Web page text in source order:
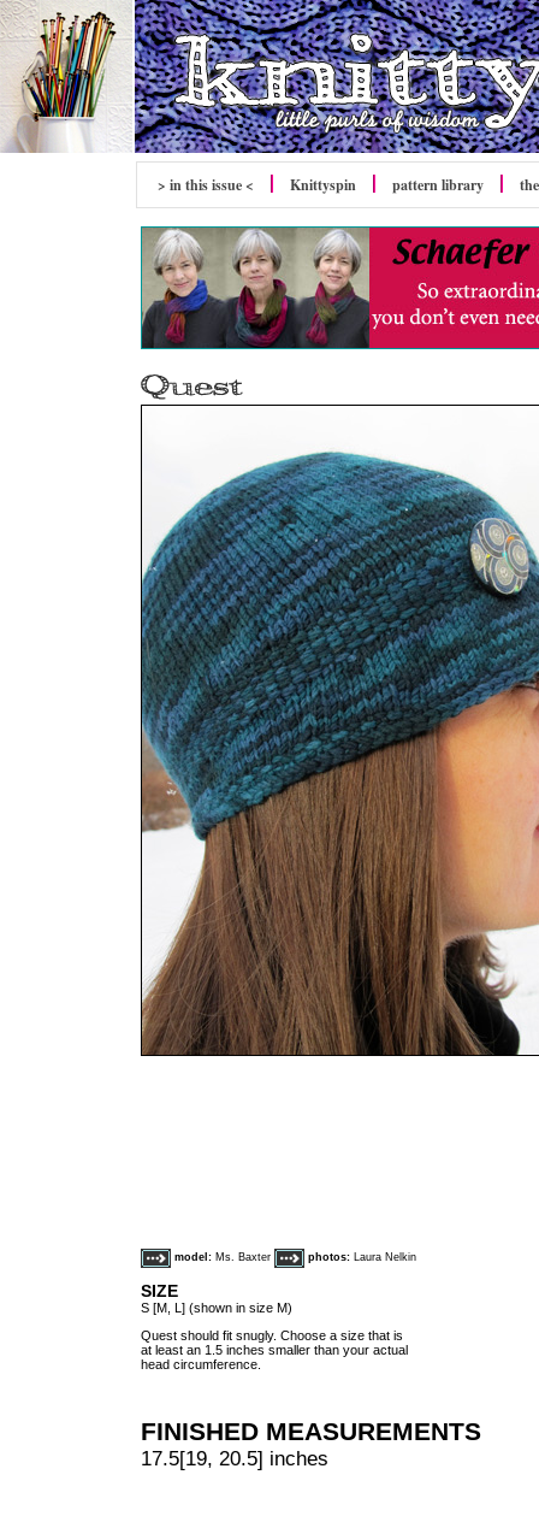
> in this issue < Knittyspin pattern library
model: Ms. Baxter photos: Laura Nelkin
SIZE
S [M, L] (shown in size M)
Quest should fit snugly. Choose a size that is
at least an 1.5 inches smaller than your actual
head circumference.
FINISHED MEASUREMENTS
17.5[19, 20.5] inches